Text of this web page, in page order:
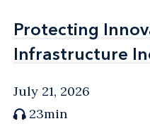
Protecting
Infrastructure
Protecting
Infrastructure
July 21, 2026
23min